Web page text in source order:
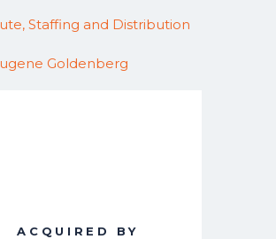
Staffing and Distribution
Goldenberg
ACQUIRED BY